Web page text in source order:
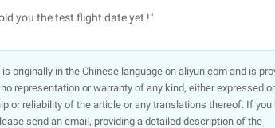
you the test flight date yet !"
originally in the Chinese language on aliyun.com and is
representation or warranty of any kind, either expressed or
or reliability of the article or any translations thereof. If you
send an email, providing a detailed description of the